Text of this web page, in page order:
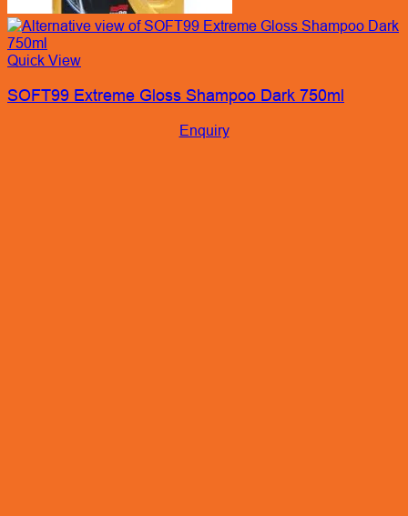
Quick View
SOFT99 Extreme Gloss Shampoo Dark 750ml
Enquiry